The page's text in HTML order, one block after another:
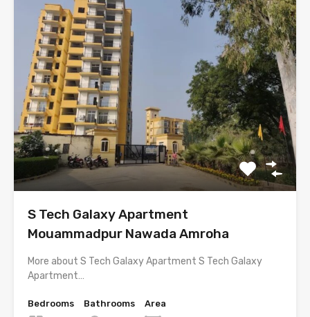
S Tech Galaxy Apartment
Mouammadpur Nawada Amroha
More about S Tech Galaxy Apartment S Tech Galaxy
Apartment…
Bedrooms
Bathrooms
Area